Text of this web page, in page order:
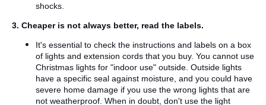
shocks.
3. Cheaper is not always better, read the labels.
It's essential to check the instructions and labels on a box
of lights and extension cords that you buy. You cannot use
Christmas lights for "indoor use" outside. Outside lights
have a specific seal against moisture, and you could have
severe home damage if you use the wrong lights that are
not weatherproof. When in doubt, don't use the light